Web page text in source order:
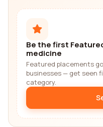
Be the first
medicine
Featured placements
businesses — get seen
category.